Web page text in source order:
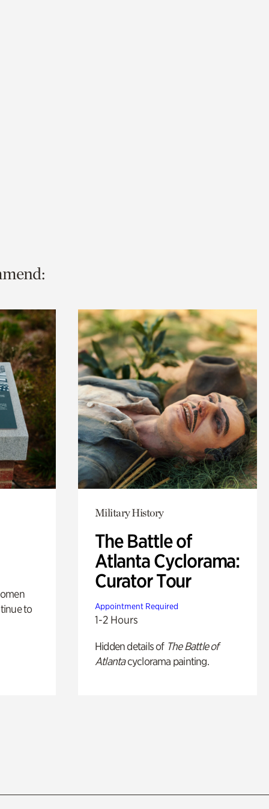
to
Military History
The Battle of
Atlanta Cyclorama:
Curator Tour
Appointment Required
1-2 Hours
Hidden details of The Battle of
Atlantacyclorama painting.